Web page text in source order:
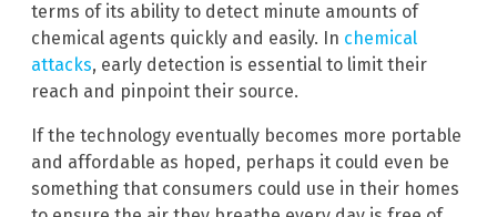
terms of its ability to detect minute amounts of
chemical agents quickly and easily. In chemical
attacks, early detection is essential to limit their
reach and pinpoint their source.
If the technology eventually becomes more portable
and affordable as hoped, perhaps it could even be
something that consumers could use in their homes